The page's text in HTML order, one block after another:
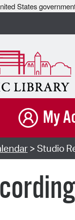
States
My
> Studio